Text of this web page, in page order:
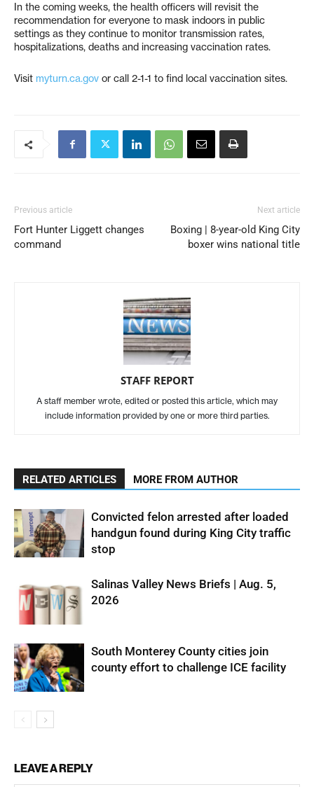
In the coming weeks, the health officers will revisit the
recommendation for everyone to mask indoors in public
settings as they continue to monitor transmission rates,
hospitalizations, deaths and increasing vaccination rates.
Visit myturn.ca.gov or call 2-1-1 to find local vaccination sites.
Previous article
Fort Hunter Liggett changes
command
Next article
Boxing | 8-year-old King City
boxer wins national title
STAFF REPORT
A staff member wrote, edited or posted this article, which may
include information provided by one or more third parties.
RELATED ARTICLES MORE FROM AUTHOR
Convicted felon arrested after loaded
handgun found during King City traffic
stop
Salinas Valley News Briefs | Aug. 5,
2026
South Monterey County cities join
county effort to challenge ICE facility
LEAVE A REPLY